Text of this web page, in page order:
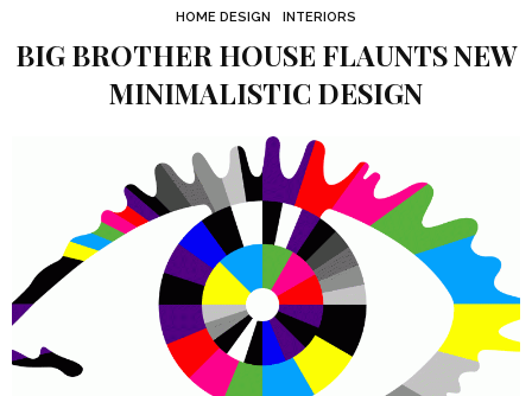
HOME DESIGN INTERIORS
BIG BROTHER HOUSE FLAUNTS NEW
MINIMALISTIC DESIGN